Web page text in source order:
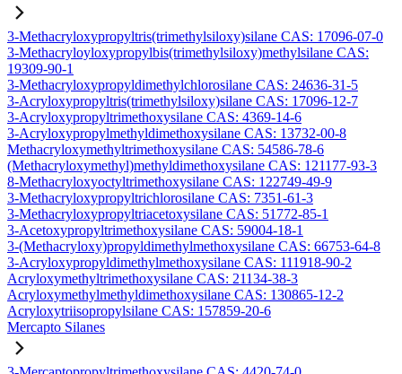
3-Methacryloxypropyltris(trimethylsiloxy)silane CAS: 17096-07-0
3-Methacryloyloxypropylbis(trimethylsiloxy)methylsilane CAS:
19309-90-1
3-Methacryloxypropyldimethylchlorosilane CAS: 24636-31-5
3-Acryloxypropyltris(trimethylsiloxy)silane CAS: 17096-12-7
3-Acryloxypropyltrimethoxysilane CAS: 4369-14-6
3-Acryloxypropylmethyldimethoxysilane CAS: 13732-00-8
Methacryloxymethyltrimethoxysilane CAS: 54586-78-6
(Methacryloxymethyl)methyldimethoxysilane CAS: 121177-93-3
8-Methacryloxyoctyltrimethoxysilane CAS: 122749-49-9
3-Methacryloxypropyltrichlorosilane CAS: 7351-61-3
3-Methacryloxypropyltriacetoxysilane CAS: 51772-85-1
3-Acetoxypropyltrimethoxysilane CAS: 59004-18-1
3-(Methacryloxy)propyldimethylmethoxysilane CAS: 66753-64-8
3-Acryloxypropyldimethylmethoxysilane CAS: 111918-90-2
Acryloxymethyltrimethoxysilane CAS: 21134-38-3
Acryloxymethylmethyldimethoxysilane CAS: 130865-12-2
Acryloxytriisopropylsilane CAS: 157859-20-6
Mercapto Silanes